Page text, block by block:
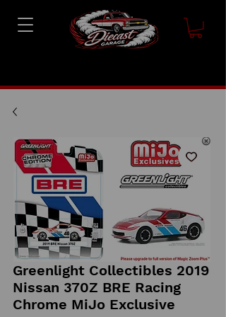
Greenlight Collectibles 2019
Nissan 370Z BRE Racing
Chrome MiJo Exclusive